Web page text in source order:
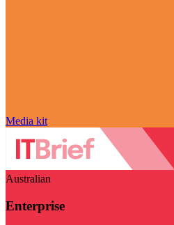
Media kit
Australian
Enterprise